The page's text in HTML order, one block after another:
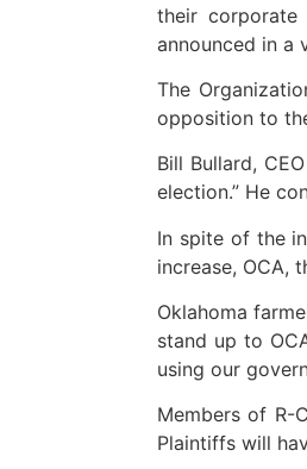
their corporate
announced in a
The
opposition to
Bill Bullard,
election.” He
In spite of the
increase, OCA,
Oklahoma
stand up to
using our
Members of R-
Plaintiffs will